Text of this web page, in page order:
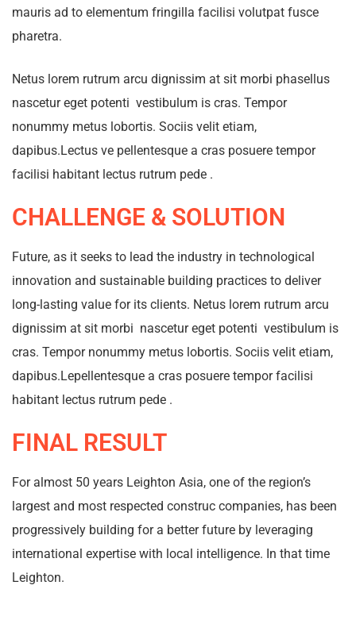
mauris ad to elementum fringilla facilisi volutpat fusce
pharetra.
Netus lorem rutrum arcu dignissim at sit morbi phasellus
nascetur eget potenti vestibulum is cras. Tempor
nonummy metus lobortis. Sociis velit etiam,
dapibus.Lectus ve pellentesque a cras posuere tempor
facilisi habitant lectus rutrum pede .
CHALLENGE & SOLUTION
Future, as it seeks to lead the industry in technological
innovation and sustainable building practices to deliver
long-lasting value for its clients. Netus lorem rutrum arcu
dignissim at sit morbi nascetur eget potenti vestibulum is
cras. Tempor nonummy metus lobortis. Sociis velit etiam,
dapibus.Lepellentesque a cras posuere tempor facilisi
habitant lectus rutrum pede .
FINAL RESULT
For almost 50 years Leighton Asia, one of the region’s
largest and most respected construc companies, has been
progressively building for a better future by leveraging
international expertise with local intelligence. In that time
Leighton.